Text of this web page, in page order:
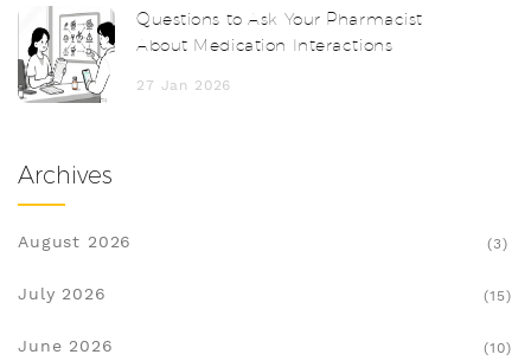
Questions to Ask Your Pharmacist
About Medication Interactions
27 Jan 2026
Archives
August 2026 (3)
July 2026 (15)
June 2026 (10)